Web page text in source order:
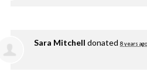
Sara Mitchell donated 8 years ago